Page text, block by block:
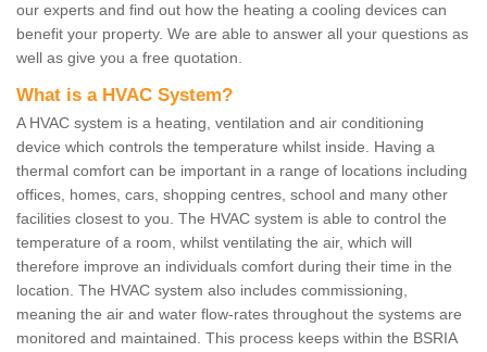
our experts and find out how the heating a cooling devices can
benefit your property. We are able to answer all your questions as
well as give you a free quotation.
What is a HVAC System?
A HVAC system is a heating, ventilation and air conditioning
device which controls the temperature whilst inside. Having a
thermal comfort can be important in a range of locations including
offices, homes, cars, shopping centres, school and many other
facilities closest to you. The HVAC system is able to control the
temperature of a room, whilst ventilating the air, which will
therefore improve an individuals comfort during their time in the
location. The HVAC system also includes commissioning,
meaning the air and water flow-rates throughout the systems are
monitored and maintained. This process keeps within the BSRIA